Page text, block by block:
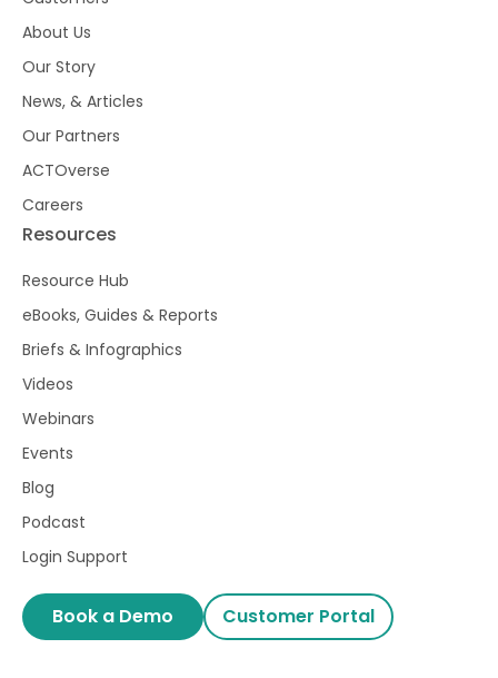
About Us
Our Story
News, & Articles
Our Partners
ACTOverse
Careers
Resources
Resource Hub
eBooks, Guides & Reports
Briefs & Infographics
Videos
Webinars
Events
Blog
Podcast
Login Support
Book a Demo Customer Portal